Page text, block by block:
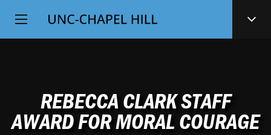
SKIP
TO
Top
Level
REBECCA CLARK STAFF
AWARD FOR MORAL COURAGE